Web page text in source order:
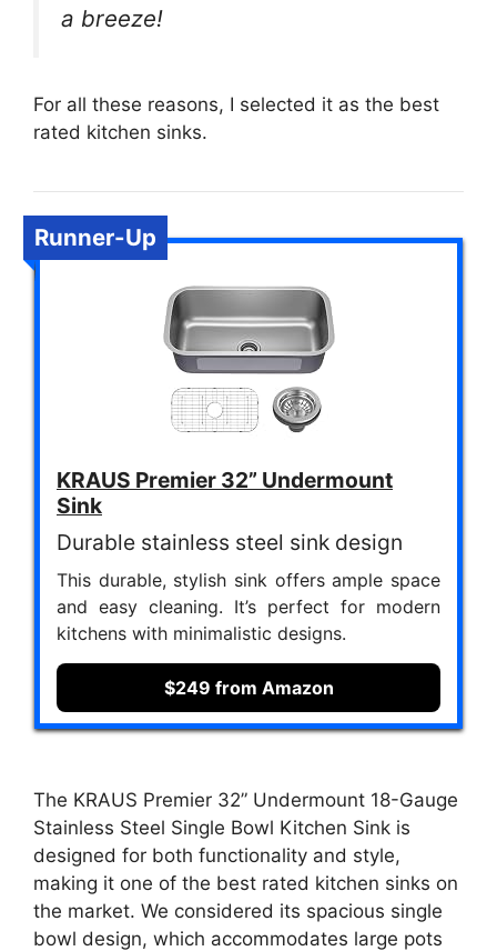
a breeze!
For all these reasons, I selected it as the best
rated kitchen sinks.
Runner-Up
KRAUS Premier 32” Undermount
Sink
Durable stainless steel sink design
This durable, stylish sink offers ample space
and easy cleaning. It’s perfect for modern
kitchens with minimalistic designs.
$249 from Amazon
The KRAUS Premier 32” Undermount 18-Gauge
Stainless Steel Single Bowl Kitchen Sink is
designed for both functionality and style,
making it one of the best rated kitchen sinks on
the market. We considered its spacious single
bowl design, which accommodates large pots